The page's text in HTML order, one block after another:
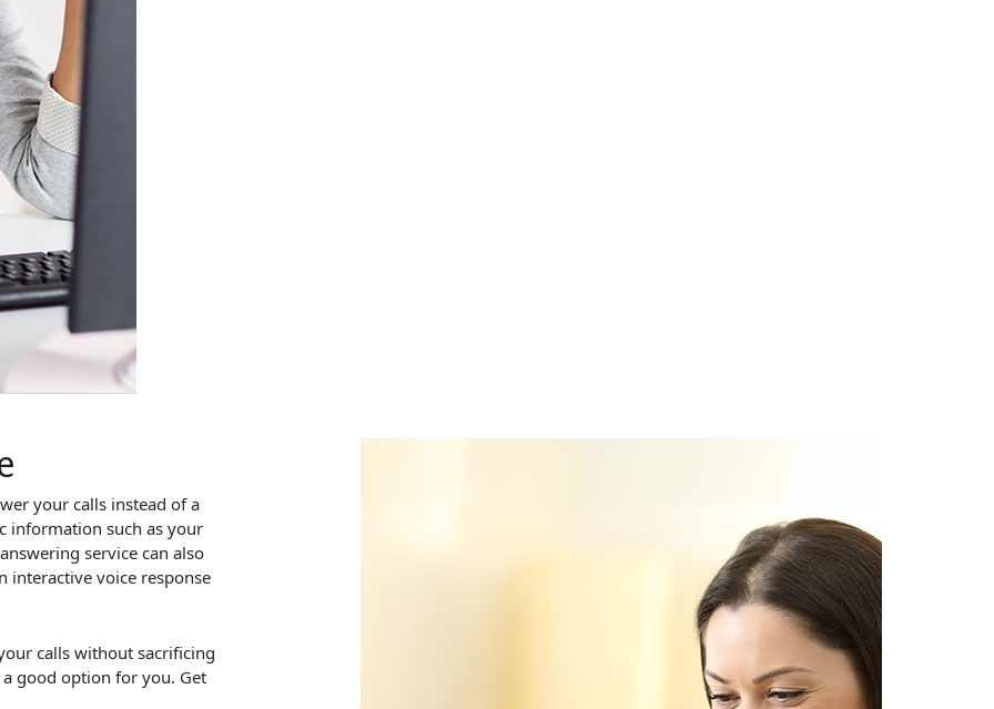
your calls instead of a
information such as your
service can also
interactive voice response
calls without sacrificing
good option for you. Get